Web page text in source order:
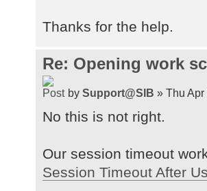
Thanks for the help.
Re: Opening work
by Support@SIB » Thu
No this is not right.
Our session timeout
Session Timeout After